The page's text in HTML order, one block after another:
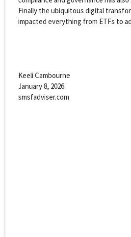
Finally the ubiquitous digital
impacted everything from ETFs to
Keeli Cambourne
January 8, 2026
smsfadviser.com